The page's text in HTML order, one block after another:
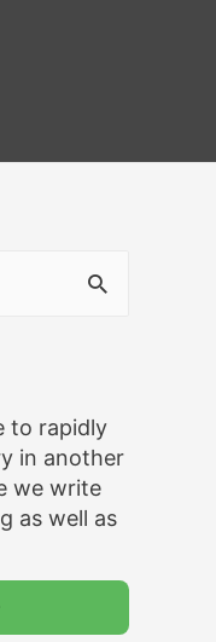
to rapidly
in another
we write
as well as